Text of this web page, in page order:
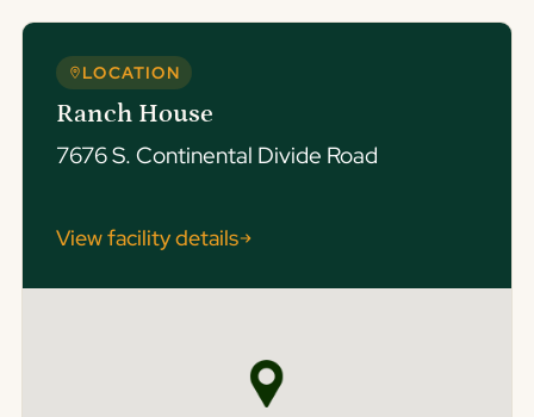
LOCATION
Ranch House
7676 S. Continental Divide Road
View facility details